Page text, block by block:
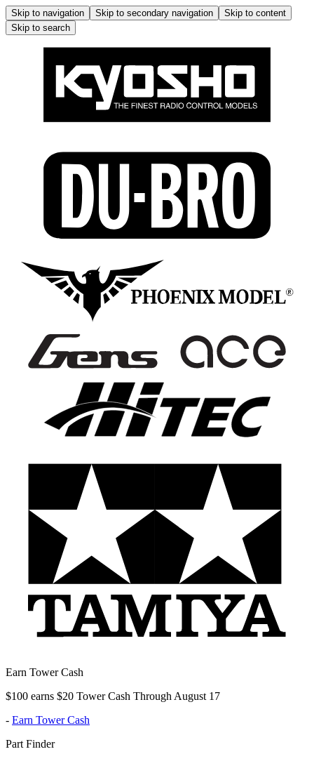
Skip to navigation Skip to secondary navigation
Skip to content
Skip to search
Earn Tower Cash
$100 earns $20 Tower Cash Through August 17
- Earn Tower Cash
Part Finder